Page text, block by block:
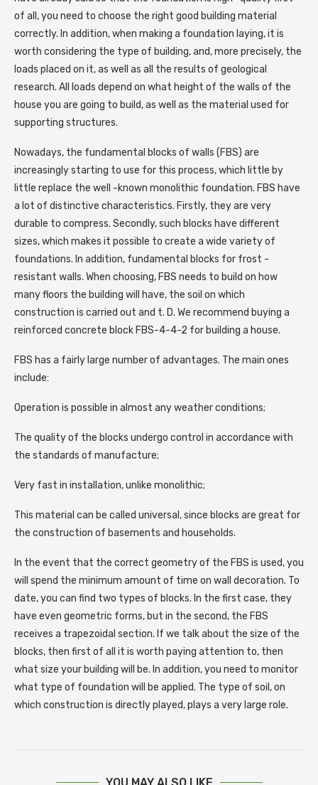
of all, you need to choose the right good building material
correctly. In addition, when making a foundation laying, it is
worth considering the type of building, and, more precisely, the
loads placed on it, as well as all the results of geological
research. All loads depend on what height of the walls of the
house you are going to build, as well as the material used for
supporting structures.
Nowadays, the fundamental blocks of walls (FBS) are
increasingly starting to use for this process, which little by
little replace the well -known monolithic foundation. FBS have
a lot of distinctive characteristics. Firstly, they are very
durable to compress. Secondly, such blocks have different
sizes, which makes it possible to create a wide variety of
foundations. In addition, fundamental blocks for frost -
resistant walls. When choosing, FBS needs to build on how
many floors the building will have, the soil on which
construction is carried out and t. D. We recommend buying a
reinforced concrete block FBS-4-4-2 for building a house.
FBS has a fairly large number of advantages. The main ones
include:
Operation is possible in almost any weather conditions;
The quality of the blocks undergo control in accordance with
the standards of manufacture;
Very fast in installation, unlike monolithic;
This material can be called universal, since blocks are great for
the construction of basements and households.
In the event that the correct geometry of the FBS is used, you
will spend the minimum amount of time on wall decoration. To
date, you can find two types of blocks. In the first case, they
have even geometric forms, but in the second, the FBS
receives a trapezoidal section. If we talk about the size of the
blocks, then first of all it is worth paying attention to, then
what size your building will be. In addition, you need to monitor
what type of foundation will be applied. The type of soil, on
which construction is directly played, plays a very large role.